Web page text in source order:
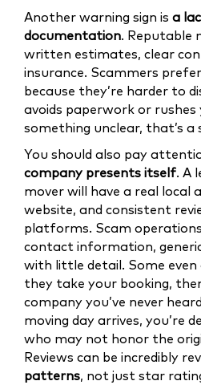
Another warning sign is a
documentation. Reputable
written estimates, clear
insurance. Scammers
because they’re harder to
avoids paperwork or rushes
something unclear, that’s a
You should also pay
company presents itself. A
mover will have a real local
website, and consistent
platforms. Scam
contact information,
with little detail. Some
they take your booking,
company you’ve never
moving day arrives, you’re
who may not honor the
Reviews can be incredibly
patterns, not just star